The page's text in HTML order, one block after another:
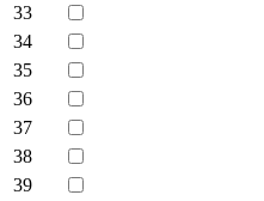
33
34
35
36
37
38
39